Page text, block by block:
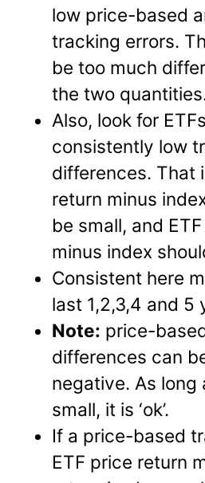
low price-based
tracking errors.
be too much
the two
Also, look for
consistently low
differences. That
return minus
be small, and
minus index
Consistent here
last 1,2,3,4 and 5
Note: price-
differences can
negative. As long
small, it is ‘ok’.
If a price-based
ETF price return